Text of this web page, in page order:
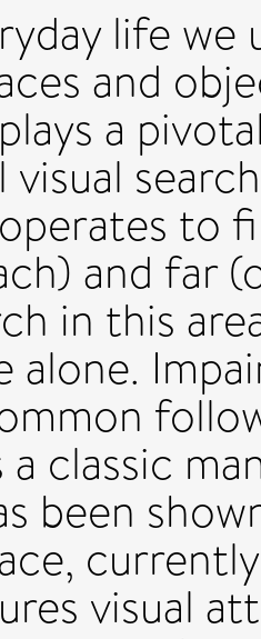
life we
and
a
visual
to
and far
in this
alone.
classic
been
visual